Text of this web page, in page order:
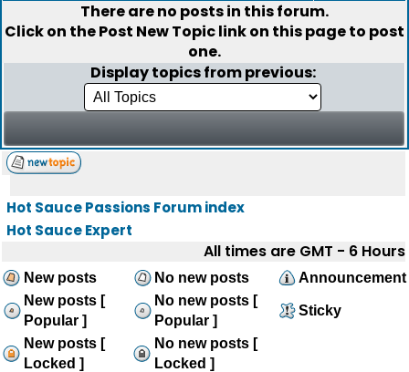
There are no posts in this forum.
Click on thePost New Topiclink on this page to post
one.
Display topics from previous:
Hot Sauce Passions Forum index
Hot Sauce Expert
All times are GMT - 6 Hours
New posts No new posts
Announcement
New posts [
Popular ]
No new posts [
Popular ]
Sticky
New posts [
Locked ]
No new posts [
Locked ]